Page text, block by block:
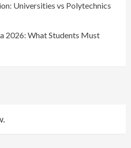
Universities vs Polytechnics
2026: What Students Must